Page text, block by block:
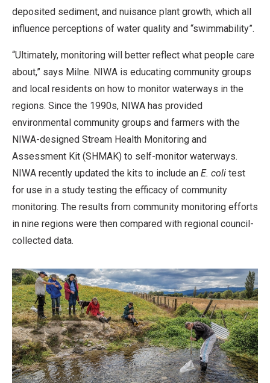
deposited sediment, and nuisance plant growth, which all
influence perceptions of water quality and “swimmability”.
“Ultimately, monitoring will better reflect what people care
about,” says Milne. NIWA is educating community groups
and local residents on how to monitor waterways in the
regions. Since the 1990s, NIWA has provided
environmental community groups and farmers with the
NIWA-designed Stream Health Monitoring and
Assessment Kit (SHMAK) to self-monitor waterways.
NIWA recently updated the kits to include an E. coli test
for use in a study testing the efficacy of community
monitoring. The results from community monitoring efforts
in nine regions were then compared with regional council-
collected data.